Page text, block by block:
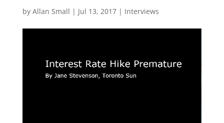
by Allan Small | Jul 13, 2017| Interviews